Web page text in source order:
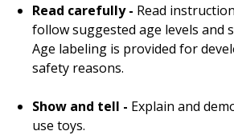
Read carefully - Read
follow suggested age levels and
Age labeling is provided for
safety reasons.
Show and tell - Explain and
use toys.